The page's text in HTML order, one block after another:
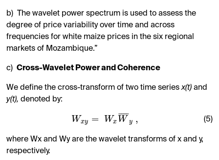
b)
The wavelet power spectrum is used to assess the
degree of price variability over time and across
frequencies for white maize prices in the six regional
markets of Mozambique.”
c) Cross-Wavelet Power and Coherence
We define the cross-transform of two time seriesx(t) and
y(t), denoted by:
Wxy = Wx W
¯¯
¯¯ y , (5)
where Wx and Wy are the wavelet transforms of x and y,
respectively.